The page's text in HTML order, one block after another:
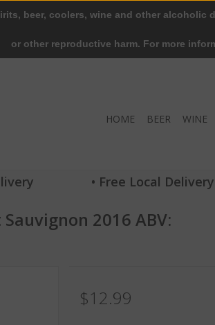
HOME BEER WINE
• Free Local
2016 ABV:
$12.99
beer, coolers, wine and other
or other reproductive harm. For more